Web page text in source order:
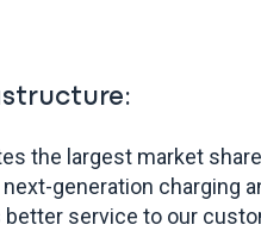
the largest market
generation charging
better service to our